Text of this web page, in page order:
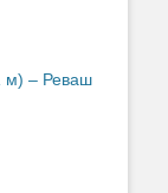
м) – Реваш